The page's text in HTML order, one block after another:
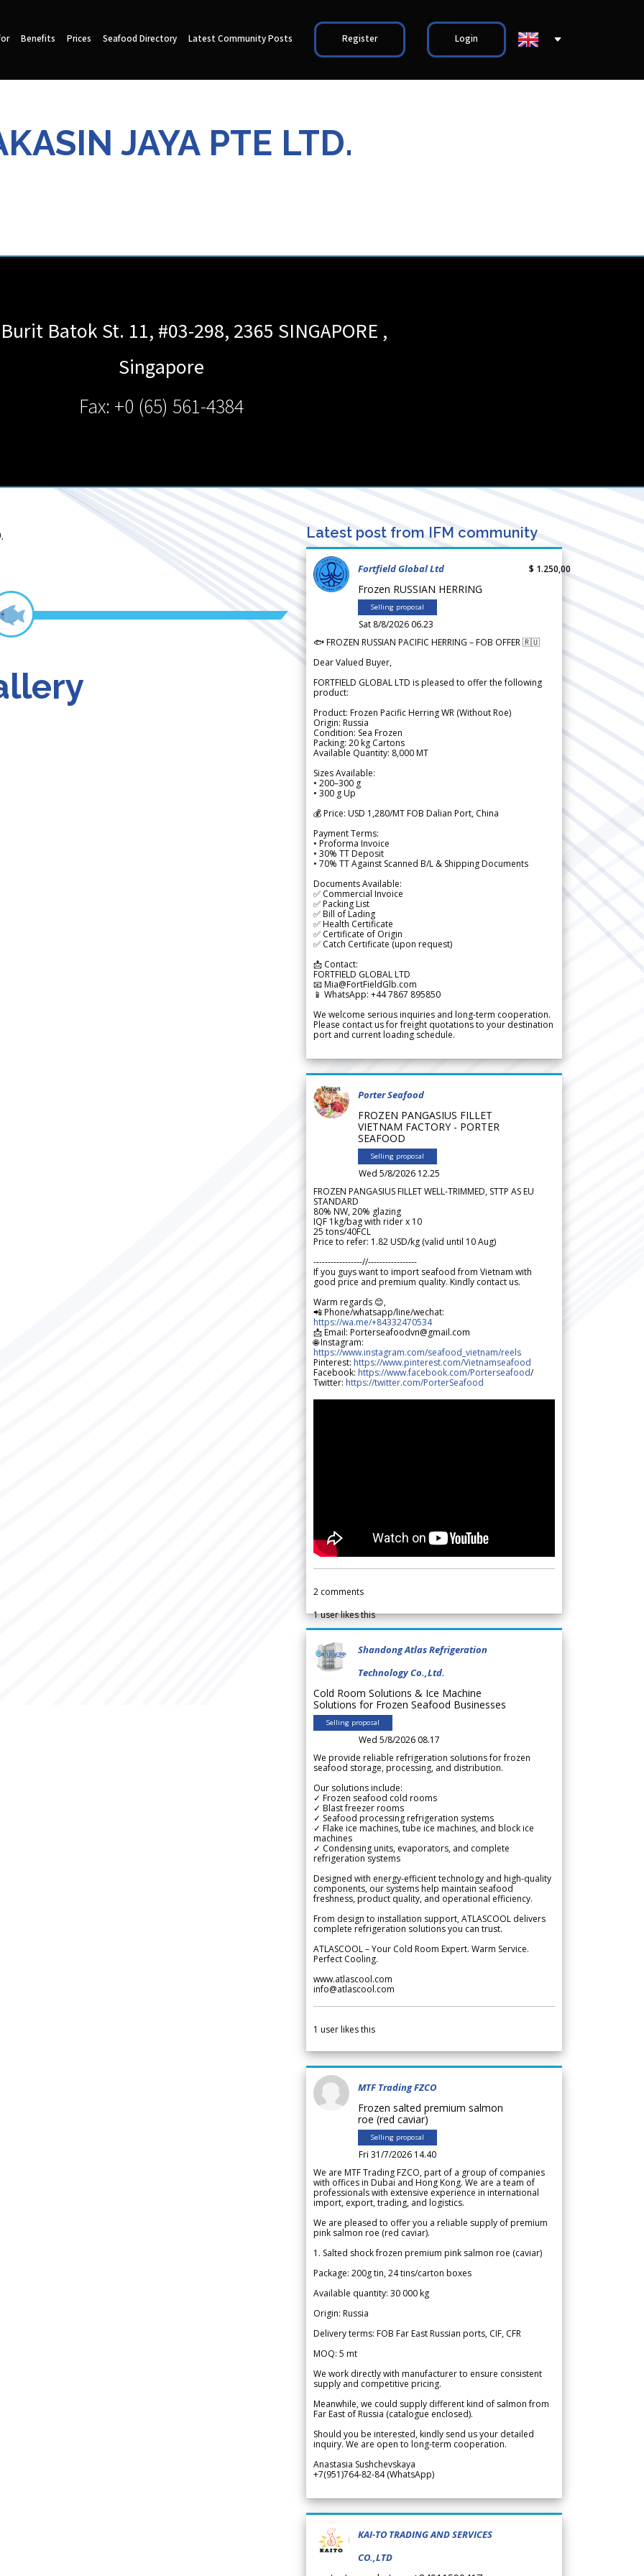
Benefits Prices Seafood Directory Latest Community Posts Register Login
JAYA PTE LTD.
Batok St. 11, #03-298, 2365 SINGAPORE ,
Singapore
Fax: +0 (65) 561-4384
Latest post from IFM community
Fortfield Global Ltd
Frozen RUSSIAN HERRING
Selling proposal
Sat 8/8/2026 06.23
$ 1.250,00
🐟 FROZEN RUSSIAN PACIFIC HERRING – FOB OFFER 🇷🇺
Dear Valued Buyer,
FORTFIELD GLOBAL LTD is pleased to offer the following
product:
Product: Frozen Pacific Herring WR (Without Roe)
Origin: Russia
Condition: Sea Frozen
Packing: 20 kg Cartons
Available Quantity: 8,000 MT
Sizes Available:
• 200–300 g
• 300 g Up
💰 Price: USD 1,280/MT FOB Dalian Port, China
Payment Terms:
• Proforma Invoice
• 30% TT Deposit
• 70% TT Against Scanned B/L & Shipping Documents
Documents Available:
✅ Commercial Invoice
✅ Packing List
✅ Bill of Lading
✅ Health Certificate
✅ Certificate of Origin
✅ Catch Certificate (upon request)
📩 Contact:
FORTFIELD GLOBAL LTD
📧 Mia@FortFieldGlb.com
📱 WhatsApp: +44 7867 895850
We welcome serious inquiries and long-term cooperation.
Please contact us for freight quotations to your destination
port and current loading schedule.
Porter Seafood
FROZEN PANGASIUS FILLET
VIETNAM FACTORY - PORTER
SEAFOOD
Selling proposal
Wed 5/8/2026 12.25
FROZEN PANGASIUS FILLET WELL-TRIMMED, STTP AS EU
STANDARD
80% NW, 20% glazing
IQF 1kg/bag with rider x 10
25 tons/40FCL
Price to refer: 1.82 USD/kg (valid until 10 Aug)
-----------------//-----------------
If you guys want to import seafood from Vietnam with
good price and premium quality. Kindly contact us.
Warm regards 😊,
📲 Phone/whatsapp/line/wechat:
https://wa.me/+84332470534
📩 Email: Porterseafoodvn@gmail.com
🌐 Instagram:
https://www.instagram.com/seafood_vietnam/reels
Pinterest: https://www.pinterest.com/Vietnamseafood
Facebook: https://www.facebook.com/Porterseafood/
Twitter: https://twitter.com/PorterSeafood
2 comments
1user likes this
Shandong Atlas Refrigeration
Technology Co.,Ltd.
Cold Room Solutions & Ice Machine
Solutions for Frozen Seafood Businesses
Selling proposal
Wed 5/8/2026 08.17
We provide reliable refrigeration solutions for frozen
seafood storage, processing, and distribution.
Our solutions include:
✓ Frozen seafood cold rooms
✓ Blast freezer rooms
✓ Seafood processing refrigeration systems
✓ Flake ice machines, tube ice machines, and block ice
machines
✓ Condensing units, evaporators, and complete
refrigeration systems
Designed with energy-efficient technology and high-quality
components, our systems help maintain seafood
freshness, product quality, and operational efficiency.
From design to installation support, ATLASCOOL delivers
complete refrigeration solutions you can trust.
ATLASCOOL – Your Cold Room Expert. Warm Service.
Perfect Cooling.
www.atlascool.com
info@atlascool.com
1 user likes this
MTF Trading FZCO
Frozen salted premium salmon
roe (red caviar)
Selling proposal
Fri 31/7/2026 14.40
We are MTF Trading FZCO, part of a group of companies
with offices in Dubai and Hong Kong. We are a team of
professionals with extensive experience in international
import, export, trading, and logistics.
We are pleased to offer you a reliable supply of premium
pink salmon roe (red caviar).
1. Salted shock frozen premium pink salmon roe (caviar)
Package: 200g tin, 24 tins/carton boxes
Available quantity: 30 000 kg
Origin: Russia
Delivery terms: FOB Far East Russian ports, CIF, CFR
MOQ: 5 mt
We work directly with manufacturer to ensure consistent
supply and competitive pricing.
Meanwhile, we could supply different kind of salmon from
Far East of Russia (catalogue enclosed).
Should you be interested, kindly send us your detailed
inquiry. We are open to long-term cooperation.
Anastasia Sushchevskaya
+7(951)764-82-84 (WhatsApp)
KAI-TO TRADING AND SERVICES
CO.,LTD